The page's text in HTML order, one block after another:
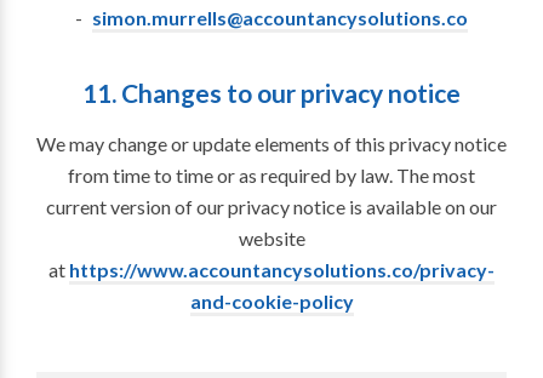
simon.murrells@accountancysolutions.co
11. Changes to our privacy notice
We may change or update elements of this privacy notice
from time to time or as required by law. The most
current version of our privacy notice is available on our
website
at https://www.accountancysolutions.co/privacy-
and-cookie-policy